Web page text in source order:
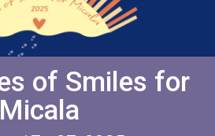
of Smiles for
Micala